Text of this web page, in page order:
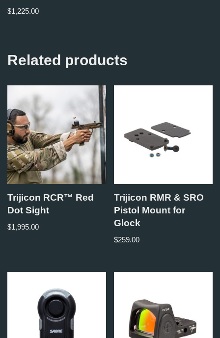
$1,225.00
Related products
Trijicon RCR™ Red
Dot Sight
$1,995.00
Trijicon RMR & SRO
Pistol Mount for
Glock
$259.00